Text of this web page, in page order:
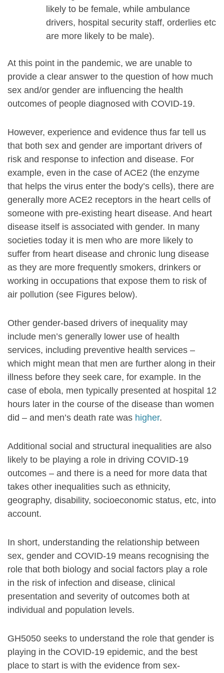
likely to be female, while ambulance
drivers, hospital security staff, orderlies etc
are more likely to be male).
At this point in the pandemic, we are unable to
provide a clear answer to the question of how much
sex and/or gender are influencing the health
outcomes of people diagnosed with COVID-19.
However, experience and evidence thus far tell us
that both sex and gender are important drivers of
risk and response to infection and disease. For
example, even in the case of ACE2 (the enzyme
that helps the virus enter the body’s cells), there are
generally more ACE2 receptors in the heart cells of
someone with pre-existing heart disease. And heart
disease itself is associated with gender. In many
societies today it is men who are more likely to
suffer from heart disease and chronic lung disease
as they are more frequently smokers, drinkers or
working in occupations that expose them to risk of
air pollution (see Figures below).
Other gender-based drivers of inequality may
include men’s generally lower use of health
services, including preventive health services –
which might mean that men are further along in their
illness before they seek care, for example. In the
case of ebola, men typically presented at hospital 12
hours later in the course of the disease than women
did – and men’s death rate was higher.
Additional social and structural inequalities are also
likely to be playing a role in driving COVID-19
outcomes – and there is a need for more data that
takes other inequalities such as ethnicity,
geography, disability, socioeconomic status, etc, into
account.
In short, understanding the relationship between
sex, gender and COVID-19 means recognising the
role that both biology and social factors play a role
in the risk of infection and disease, clinical
presentation and severity of outcomes both at
individual and population levels.
GH5050 seeks to understand the role that gender is
playing in the COVID-19 epidemic, and the best
place to start is with the evidence from sex-